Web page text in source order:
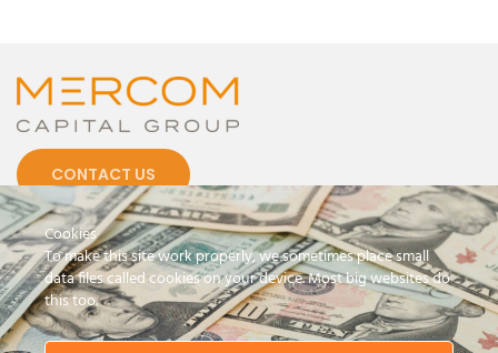
CONTACT US
© 2026 by Mercom Capital Group, LLC
All Rights Reserved.
Terms And Conditions.Privacy Policy
Cookies
To make this site work properly, we sometimes place small
data files called cookies on your device. Most big websites do
this too.